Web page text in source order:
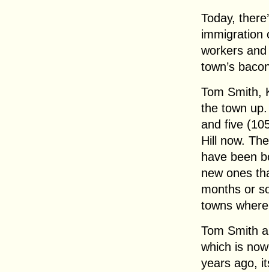
Today,
immigration
workers
town’s
Tom Smith,
the town
and five
Hill now.
have been
new ones
months or
towns
Tom Smith
which is
years ago,